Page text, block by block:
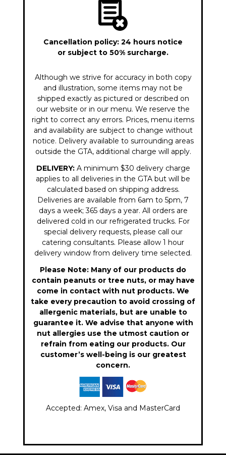
Cancellation policy: 24 hours notice
or subject to 50% surcharge.
Although we strive for accuracy in both copy
and illustration, some items may not be
shipped exactly as pictured or described on
our website or in our menu. We reserve the
right to correct any errors. Prices, menu items
and availability are subject to change without
notice. Delivery available to surrounding areas
outside the GTA, additional charge will apply.
DELIVERY:A minimum $30 delivery charge
applies to all deliveries in the GTA but will be
calculated based on shipping address.
Deliveries are available from 6am to 5pm, 7
days a week; 365 days a year. All orders are
delivered cold in our refrigerated trucks. For
special delivery requests, please call our
catering consultants. Please allow 1 hour
delivery window from delivery time selected.
Please Note: Many of our products do
contain peanuts or tree nuts, or may have
come in contact with nut products. We
take every precaution to avoid crossing of
allergenic materials, but are unable to
guarantee it. We advise that anyone with
nut allergies use the utmost caution or
refrain from eating our products. Our
customer’s well-being is our greatest
concern.
Accepted: Amex, Visa and MasterCard